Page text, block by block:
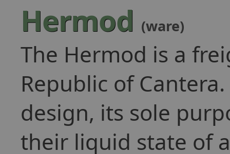
Hermod (ware)
The Hermod is a
Republic of
design, its sole
their liquid state of